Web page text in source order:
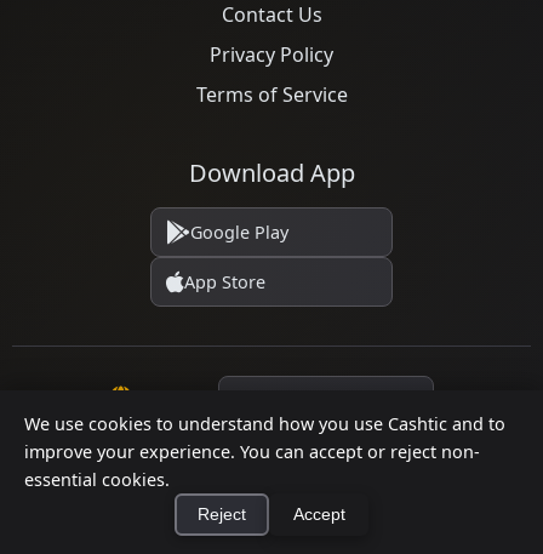
We use cookies to understand how you use Cashtic and to
improve your experience. You can accept or reject non-
essential cookies.
Reject Accept
Contact Us
Privacy Policy
Terms of Service
Download App
Google Play
App Store
© 2026 Cashtic. All rights reserved.